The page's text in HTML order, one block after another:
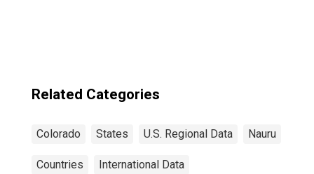
Related Categories
Colorado States U.S. Regional Data Nauru
Countries International Data